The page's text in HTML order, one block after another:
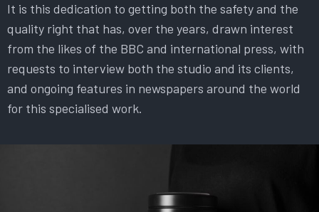
It is this dedication to getting both the safety and the
quality right that has, over the years, drawn interest
from the likes of the BBC and international press, with
requests to interview both the studio and its clients,
and ongoing features in newspapers around the world
for this specialised work.